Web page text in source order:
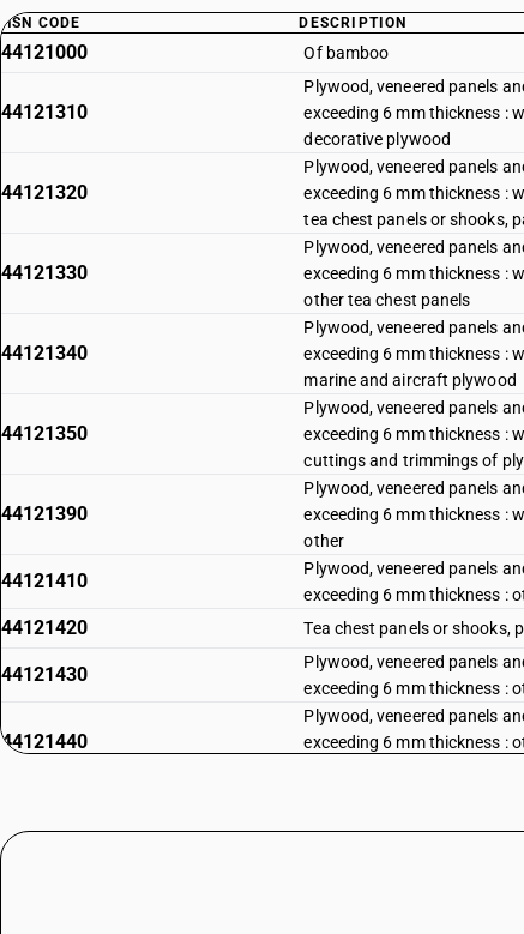
HSN CODE DESCRIPTION
44121000 Of bamboo
44121310
Plywood, veneered panels
exceeding 6 mm thickness :
decorative plywood
44121320
Plywood, veneered panels
exceeding 6 mm thickness :
tea chest panels or shooks,
44121330
Plywood, veneered panels
exceeding 6 mm thickness :
other tea chest panels
44121340
Plywood, veneered panels
exceeding 6 mm thickness :
marine and aircraft plywood
44121350
Plywood, veneered panels
exceeding 6 mm thickness :
cuttings and trimmings of
44121390
Plywood, veneered panels
exceeding 6 mm thickness :
other
44121410
Plywood, veneered panels
exceeding 6 mm thickness :
44121420 Tea chest panels or shooks,
44121430
Plywood, veneered panels
exceeding 6 mm thickness :
44121440
Plywood, veneered panels
exceeding 6 mm thickness :
44121910
Plywood, veneered panels